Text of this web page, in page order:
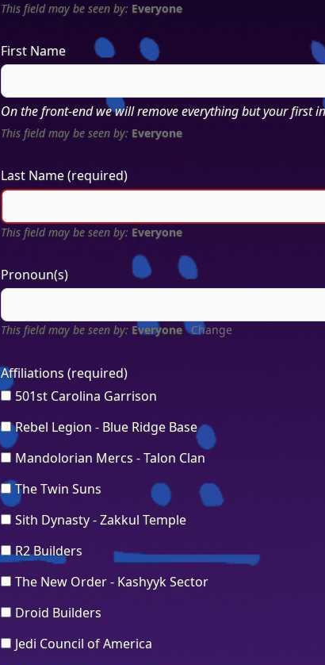
This field may be seen by: Everyone
First Name
On the front-end we will remove everything but your first
This field may be seen by: Everyone
Last Name(required)
This field may be seen by: Everyone
Pronoun(s)
This field may be seen by: Everyone Change
Affiliations(required)
501st Carolina Garrison
Rebel Legion - Blue Ridge Base
Mandolorian Mercs - Talon Clan
The Twin Suns
Sith Dynasty - Zakkul Temple
R2 Builders
The New Order - Kashyyk Sector
Droid Builders
Jedi Council of America